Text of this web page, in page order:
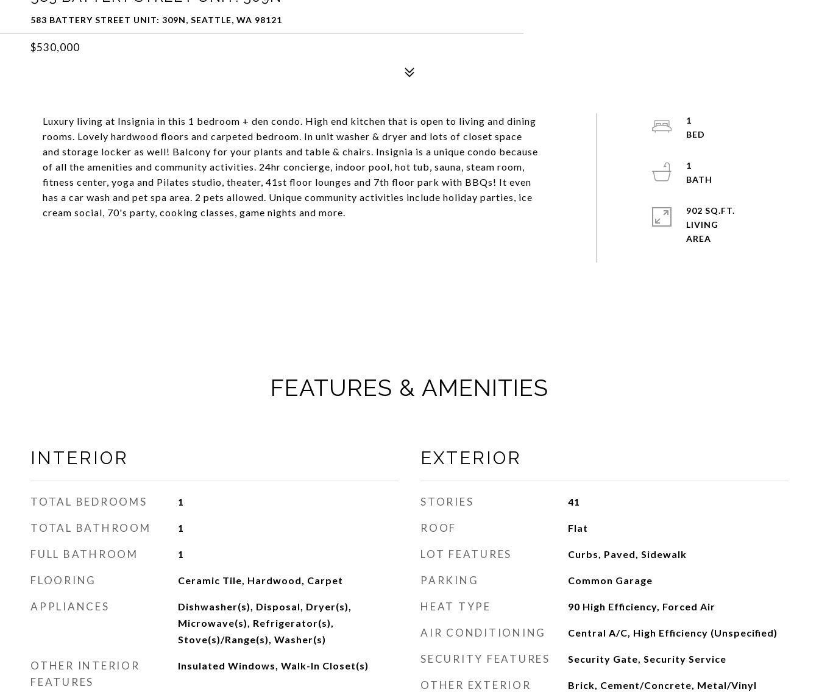
583 BATTERY STREET UNIT: 309N, SEATTLE, WA 98121
$530,000
Luxury living at Insignia in this 1 bedroom + den condo. High end kitchen that is open to living and dining
rooms. Lovely hardwood floors and carpeted bedroom. In unit washer & dryer and lots of closet space
and storage locker as well! Balcony for your plants and table & chairs. Insignia is a unique condo because
of all the amenities and community activities. 24hr concierge, indoor pool, hot tub, sauna, steam room,
fitness center, yoga and Pilates studio, theater, 41st floor lounges and 7th floor park with BBQs! It even
has a car wash and pet spa area. 2 pets allowed. Unique community activities include holiday parties, ice
cream social, 70's party, cooking classes, game nights and more.
1
1
902 SQ.FT.
LIVING
FEATURES & AMENITIES
INTERIOR
TOTAL BEDROOMS 1
TOTAL BATHROOM 1
FULL BATHROOM 1
FLOORING Ceramic Tile, Hardwood, Carpet
APPLIANCES
Dishwasher(s), Disposal, Dryer(s),
Microwave(s), Refrigerator(s),
Stove(s)/Range(s), Washer(s)
OTHER INTERIOR
FEATURES
Insulated Windows, Walk-In Closet(s)
EXTERIOR
STORIES 41
ROOF Flat
LOT FEATURES Curbs, Paved, Sidewalk
PARKING Common Garage
HEAT TYPE 90 High Efficiency, Forced Air
AIR CONDITIONING Central A/C, High Efficiency (Unspecified)
SECURITY FEATURES Security Gate, Security Service
OTHER EXTERIOR
Brick, Cement/Concrete, Metal/Vinyl